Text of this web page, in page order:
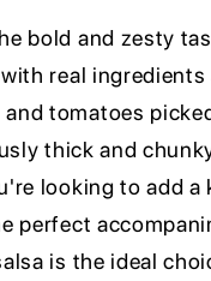
bold and zesty
real
tomatoes
thick and
looking to add
perfect
is the ideal